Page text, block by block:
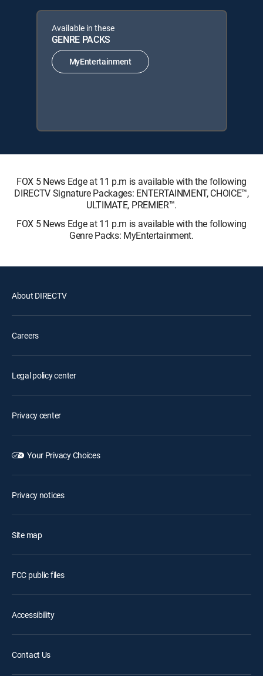
Available in these
GENRE PACKS
MyEntertainment
FOX 5 News Edge at 11 p.m is available with the following
DIRECTV Signature Packages: ENTERTAINMENT, CHOICE™,
ULTIMATE, PREMIER™.
FOX 5 News Edge at 11 p.m is available with the following
Genre Packs: MyEntertainment.
About DIRECTV
Careers
Legal policy center
Privacy center
Your Privacy Choices
Privacy notices
Site map
FCC public files
Accessibility
Contact Us